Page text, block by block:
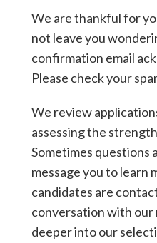
We are thankful for
not leave you
confirmation email
Please check your
We review
assessing the
Sometimes questions
message you to learn
candidates are
conversation with
deeper into our